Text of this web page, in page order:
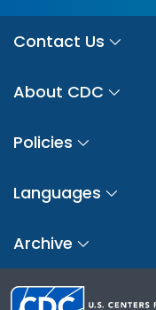
Contact Us
About CDC
Policies
Languages
Archive